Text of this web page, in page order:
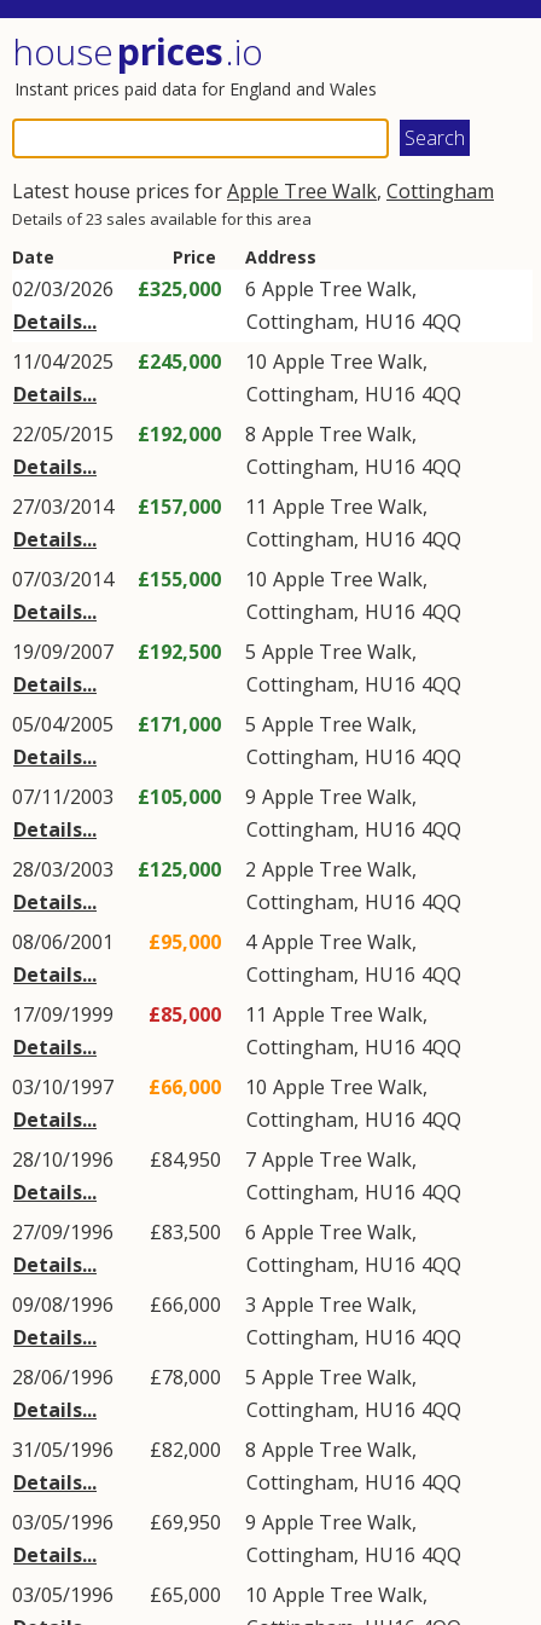
houseprices.io
Instant prices paid data for England and Wales
Latest house prices forApple Tree Walk, Cottingham
Details of 23 sales available for this area
Date Price Address
02/03/2026
Details...
£325,000 6 Apple Tree Walk,
Cottingham, HU16 4QQ
11/04/2025
Details...
£245,000 10 Apple Tree Walk,
Cottingham, HU16 4QQ
22/05/2015
Details...
£192,000 8 Apple Tree Walk,
Cottingham, HU16 4QQ
27/03/2014
Details...
£157,000 11 Apple Tree Walk,
Cottingham, HU16 4QQ
07/03/2014
Details...
£155,000 10 Apple Tree Walk,
Cottingham, HU16 4QQ
19/09/2007
Details...
£192,500 5 Apple Tree Walk,
Cottingham, HU16 4QQ
05/04/2005
Details...
£171,000 5 Apple Tree Walk,
Cottingham, HU16 4QQ
07/11/2003
Details...
£105,000 9 Apple Tree Walk,
Cottingham, HU16 4QQ
28/03/2003
Details...
£125,000 2 Apple Tree Walk,
Cottingham, HU16 4QQ
08/06/2001
Details...
£95,000 4Apple Tree Walk,
Cottingham, HU16 4QQ
17/09/1999
Details...
£85,000 11 Apple Tree Walk,
Cottingham, HU16 4QQ
03/10/1997
Details...
£66,000 10 Apple Tree Walk,
Cottingham, HU16 4QQ
28/10/1996
Details...
£84,950 7 Apple Tree Walk,
Cottingham, HU16 4QQ
27/09/1996
Details...
£83,500 6 Apple Tree Walk,
Cottingham, HU16 4QQ
09/08/1996
Details...
£66,000 3 Apple Tree Walk,
Cottingham, HU16 4QQ
28/06/1996
Details...
£78,000 5 Apple Tree Walk,
Cottingham, HU16 4QQ
31/05/1996
Details...
£82,000 8 Apple Tree Walk,
Cottingham, HU16 4QQ
03/05/1996
Details...
£69,950 9 Apple Tree Walk,
Cottingham, HU16 4QQ
03/05/1996
£65,000 10 Apple Tree Walk,